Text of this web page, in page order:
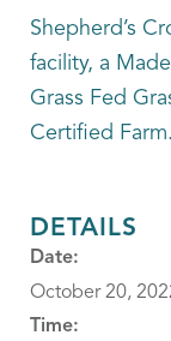
Shepherd’s
facility, a
Grass Fed
Certified Farm.
DETAILS
Date:
October 20,
Time: